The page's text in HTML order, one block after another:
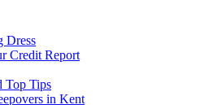
Dress
Credit Report
Top Tips
in Kent